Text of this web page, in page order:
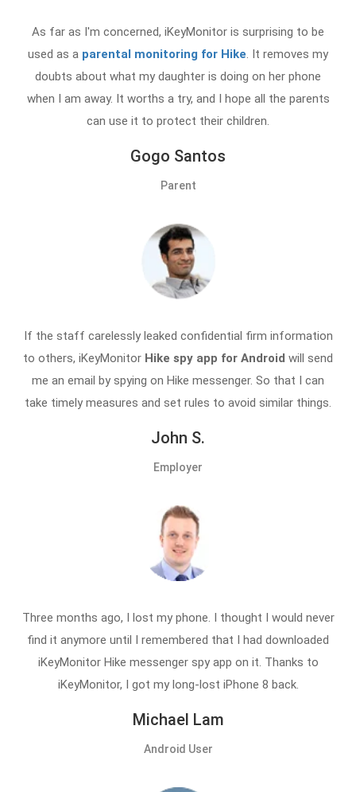
As far as I'm concerned, iKeyMonitor is surprising to be
used as a parental monitoring for Hike. It removes my
doubts about what my daughter is doing on her phone
when I am away. It worths a try, and I hope all the parents
can use it to protect their children.
Gogo Santos
Parent
If the staff carelessly leaked confidential firm information
to others, iKeyMonitor Hike spy app for Android will send
me an email by spying on Hike messenger. So that I can
take timely measures and set rules to avoid similar things.
John S.
Employer
Three months ago, I lost my phone. I thought I would never
find it anymore until I remembered that I had downloaded
iKeyMonitor Hike messenger spy app on it. Thanks to
iKeyMonitor, I got my long-lost iPhone 8 back.
Michael Lam
Android User